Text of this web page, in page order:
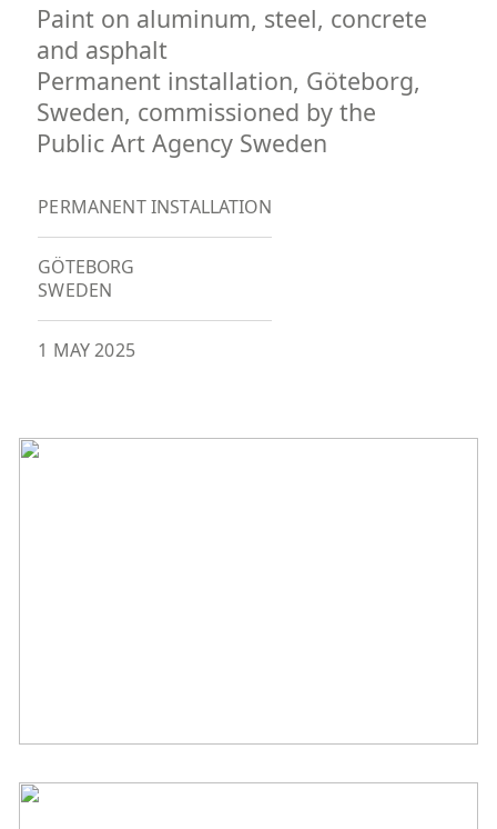
Paint on aluminum, steel, concrete
and asphalt
Permanent installation, Göteborg,
Sweden, commissioned by the
Public Art Agency Sweden
PERMANENT INSTALLATION
GÖTEBORG
SWEDEN
1 MAY 2025